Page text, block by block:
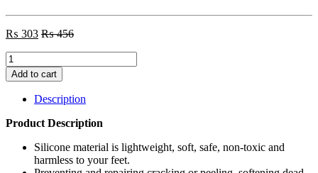
₨ 303 ₨456
Full
Heel
Pain
Anti
Silicone
Anti
Add to cart
Description
Product Description
Silicone material is lightweight, soft, safe, non-toxic and
harmless to your feet.